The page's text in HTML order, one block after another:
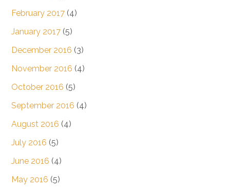
February 2017(4)
January 2017(5)
December 2016 (3)
November 2016 (4)
October 2016 (5)
September 2016 (4)
August 2016 (4)
July 2016 (5)
June 2016 (4)
May 2016 (5)